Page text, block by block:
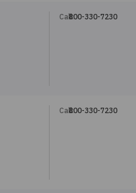
Call:800-330-7230
Call:800-330-7230